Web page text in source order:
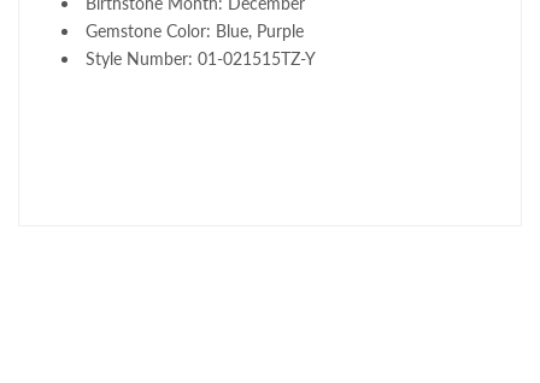
Gemstone Color: Blue, Purple
Style Number: 01-021515TZ-Y